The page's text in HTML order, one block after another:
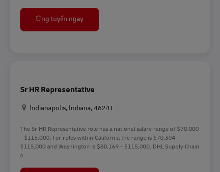
Ứng tuyển ngayArea HR Manager
Sr HR Representative
Địa điểm
Indianapolis, Indiana, 46241
The Sr HR Representative role has a national salary range of $70,000
- $115,000. For roles within California the range is $70,304 -
$115,000 and Washington is $80,169 - $115,000. DHL Supply Chain
o...